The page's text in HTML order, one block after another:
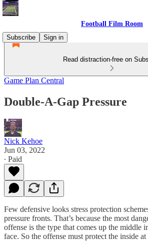
Football Film Room
Subscribe
Sign in
Read distraction-free on
Game Plan Central
Double-A-Gap Pressure
Nick Kehoe
Jun 03, 2022
∙ Paid
Few defensive looks stress protection
pressure fronts. That’s because the most
offense is the type that comes up the middle
face. So the offense must protect the inside at